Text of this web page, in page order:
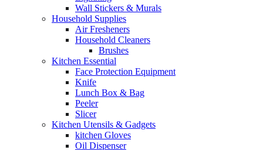
Wall Stickers & Murals
Household Supplies
Air Fresheners
Household Cleaners
Brushes
Kitchen Essential
Face Protection Equipment
Knife
Lunch Box & Bag
Peeler
Slicer
Kitchen Utensils & Gadgets
kitchen Gloves
Oil Dispenser